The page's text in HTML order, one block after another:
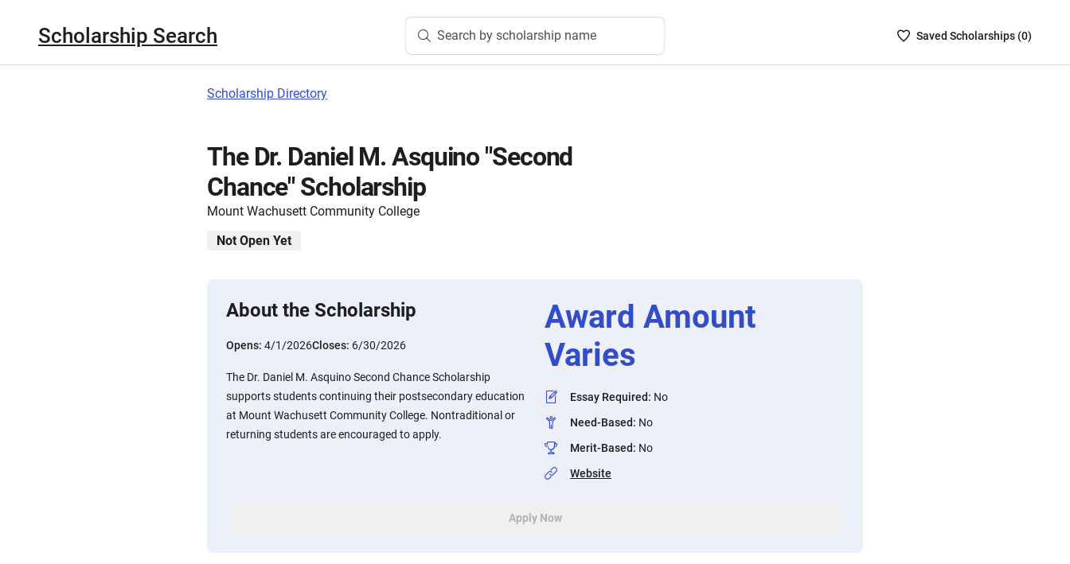
Scholarship Search Search by scholarship name
SavedSaved Scholarships (0)
Scholarship Directory
The Dr. Daniel M. Asquino "Second
Chance" Scholarship
Mount Wachusett Community College
Not Open Yet
About the Scholarship
Opens: 4/1/2026Closes: 6/30/2026
The Dr. Daniel M. Asquino Second Chance Scholarship
supports students continuing their postsecondary education
at Mount Wachusett Community College. Nontraditional or
returning students are encouraged to apply.
Award Amount
Varies
Essay Required: No
Need-Based: No
Merit-Based: No
Website
Apply Now